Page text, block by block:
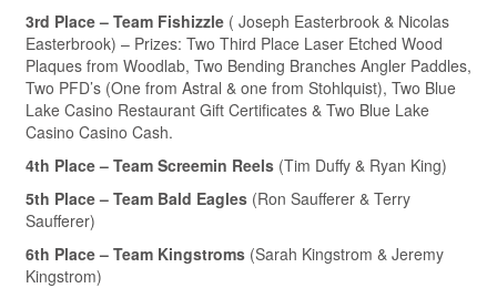
3rd Place – Team Fishizzle( Joseph Easterbrook & Nicolas
Easterbrook) – Prizes: Two Third Place Laser Etched Wood
Plaques from Woodlab, Two Bending Branches Angler Paddles,
Two PFD’s (One from Astral & one from Stohlquist), Two Blue
Lake Casino Restaurant Gift Certificates & Two Blue Lake
Casino Casino Cash.
4th Place – Team Screemin Reels(Tim Duffy & Ryan King)
5th Place – Team Bald Eagles(Ron Saufferer & Terry
Saufferer)
6th Place – Team Kingstroms(Sarah Kingstrom & Jeremy
Kingstrom)